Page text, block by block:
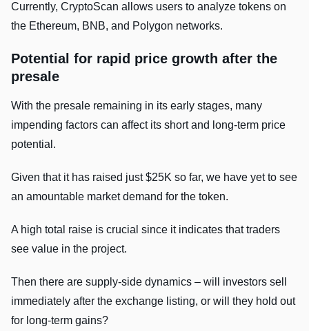
Currently, CryptoScan allows users to analyze tokens on
the Ethereum, BNB, and Polygon networks.
Potential for rapid price growth after the
presale
With the presale remaining in its early stages, many
impending factors can affect its short and long-term price
potential.
Given that it has raised just $25K so far, we have yet to see
an amountable market demand for the token.
A high total raise is crucial since it indicates that traders
see value in the project.
Then there are supply-side dynamics – will investors sell
immediately after the exchange listing, or will they hold out
for long-term gains?